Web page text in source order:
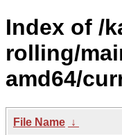
Index of /
rolling/
amd64/
File Name ↓